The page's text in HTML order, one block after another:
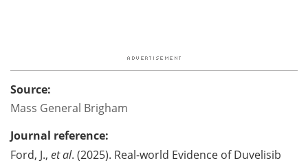
Source:
Mass General Brigham
Journal reference:
Ford, J., et al. (2025). Real-world Evidence of Duvelisib